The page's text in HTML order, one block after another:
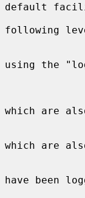
default
following
using the
which are
which are
have been